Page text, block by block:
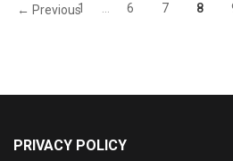
← Previous1 6 7 8
PRIVACY POLICY